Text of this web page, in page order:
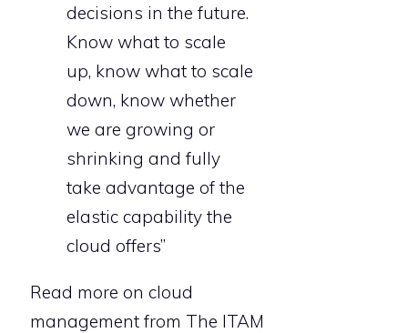
decisions in the future.
Know what to scale
up, know what to scale
down, know whether
we are growing or
shrinking and fully
take advantage of the
elastic capability the
cloud offers”
Read more on cloud
management from The ITAM